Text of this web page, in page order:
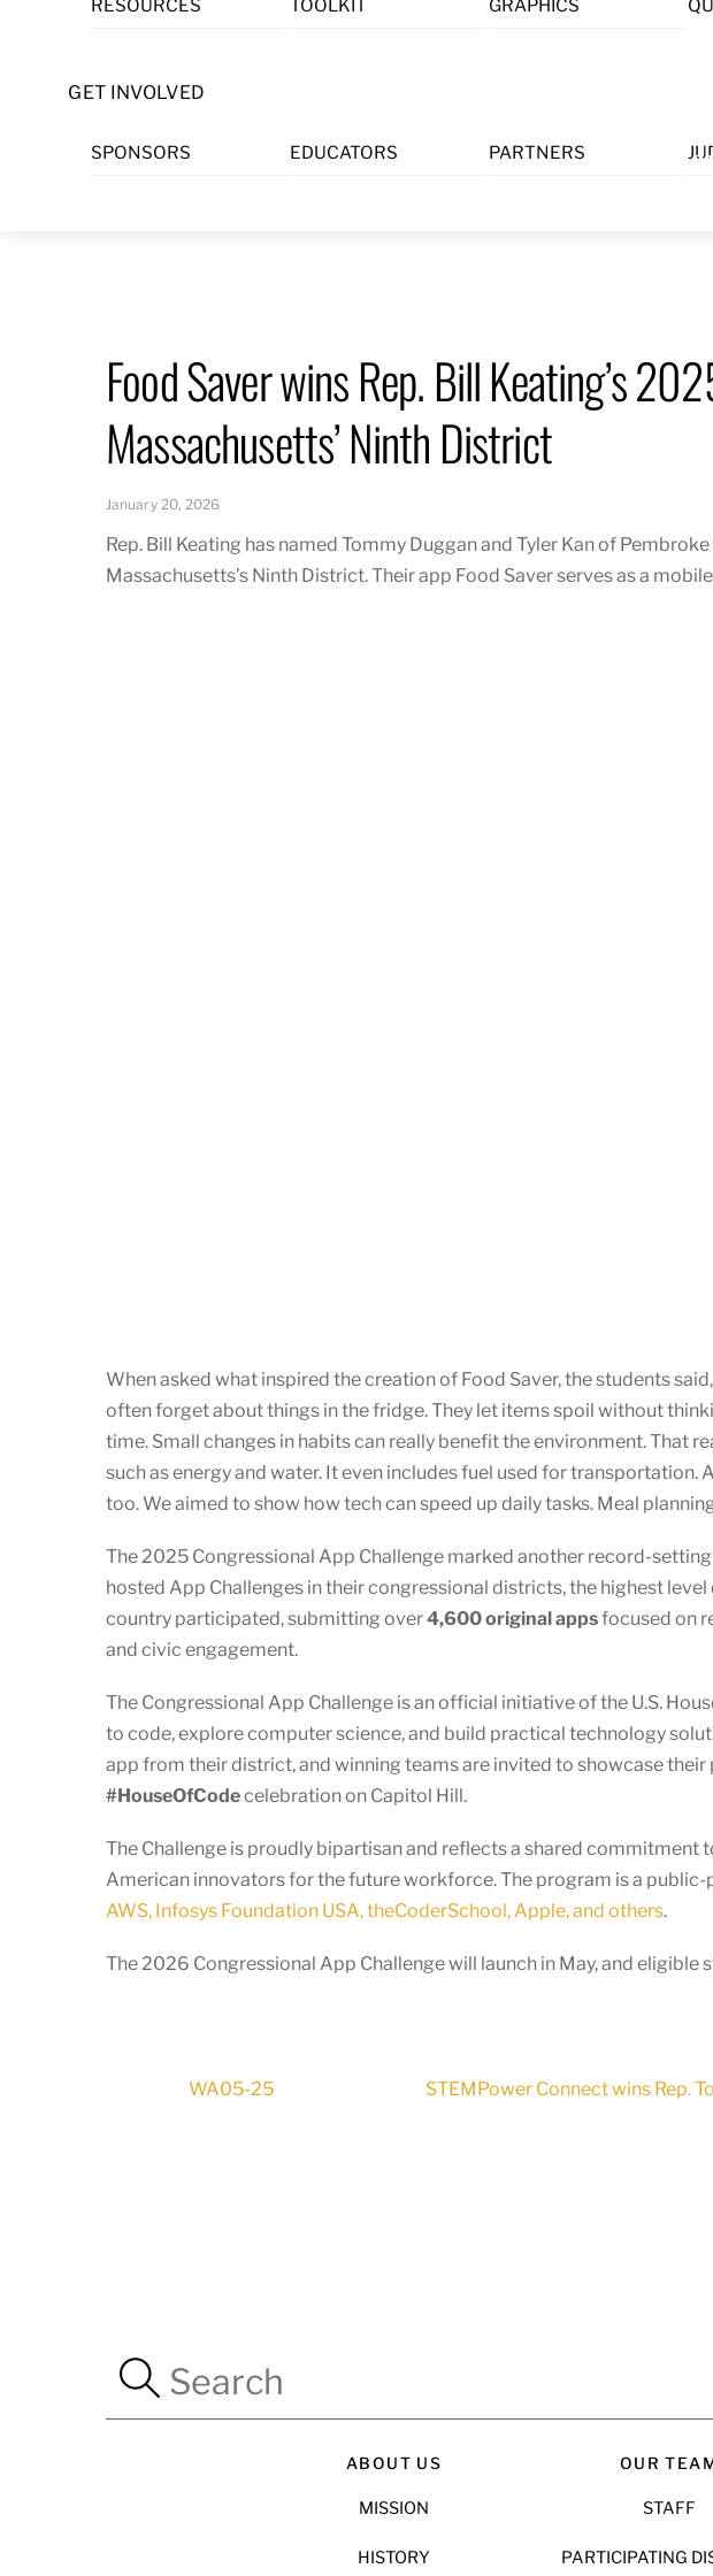
RESOURCES TOOLKIT GRAPHICS
GET INVOLVED
SPONSORS EDUCATORS PARTNERS
Food Saver wins Rep. Bill Keating’s
Massachusetts’ Ninth District
January 20, 2026
Rep. Bill Keating has named Tommy Duggan and Tyler Kan of
Massachusetts’s Ninth District. Their app Food Saver serves as a
When asked what inspired the creation of Food Saver, the students
often forget about things in the fridge. They let items spoil without
time. Small changes in habits can really benefit the environment. That
such as energy and water. It even includes fuel used for
too. We aimed to show how tech can speed up daily tasks. Meal
The 2025 Congressional App Challenge marked another record-
hosted App Challenges in their congressional districts, the highest
country participated, submitting over4,600 original appsfocused on
and civic engagement.
The Congressional App Challenge is an official initiative of the U.S.
to code, explore computer science, and build practical technology
app from their district, and winning teams are invited to showcase
#HouseOfCodecelebration on Capitol Hill.
The Challenge is proudly bipartisan and reflects a shared
American innovators for the future workforce. The program is a
AWS, Infosys Foundation USA, theCoderSchool, Apple, and others.
The 2026 Congressional App Challenge will launch in May, and eligible
WA05-25 STEMPower Connect wins Rep.
ABOUT US
MISSION
HISTORY
OUR
STAFF
PARTICIPATING